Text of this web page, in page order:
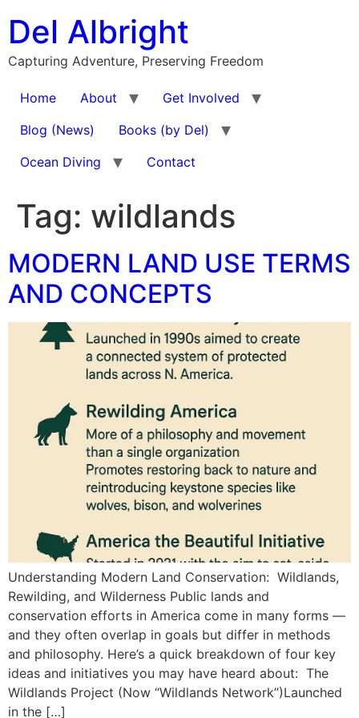
content
Del Albright
Capturing Adventure, Preserving Freedom
Home About
Get Involved
Blog (News)
Books (by Del)
Ocean Diving
Contact
Tag: wildlands
MODERN LAND USE TERMS
AND CONCEPTS
Understanding Modern Land Conservation: Wildlands,
Rewilding, and Wilderness Public lands and
conservation efforts in America come in many forms —
and they often overlap in goals but differ in methods
and philosophy. Here’s a quick breakdown of four key
ideas and initiatives you may have heard about: The
Wildlands Project (Now “Wildlands Network”)Launched
in the […]